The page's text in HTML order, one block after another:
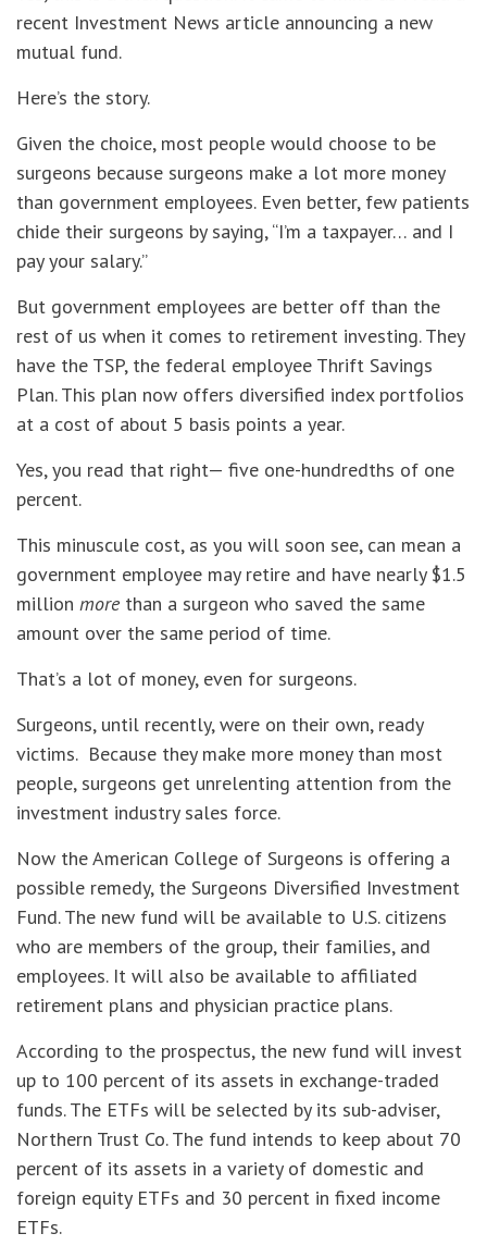
recent Investment News article announcing a new
mutual fund.
Here’s the story.
Given the choice, most people would choose to be
surgeons because surgeons make a lot more money
than government employees. Even better, few patients
chide their surgeons by saying, “I’m a taxpayer… and I
pay your salary.”
But government employees are better off than the
rest of us when it comes to retirement investing. They
have the TSP, the federal employee Thrift Savings
Plan. This plan now offers diversified index portfolios
at a cost of about 5 basis points a year.
Yes, you read that right— five one-hundredths of one
percent.
This minuscule cost, as you will soon see, can mean a
government employee may retire and have nearly $1.5
million more than a surgeon who saved the same
amount over the same period of time.
That’s a lot of money, even for surgeons.
Surgeons, until recently, were on their own, ready
victims. Because they make more money than most
people, surgeons get unrelenting attention from the
investment industry sales force.
Now the American College of Surgeons is offering a
possible remedy, the Surgeons Diversified Investment
Fund. The new fund will be available to U.S. citizens
who are members of the group, their families, and
employees. It will also be available to affiliated
retirement plans and physician practice plans.
According to the prospectus, the new fund will invest
up to 100 percent of its assets in exchange-traded
funds. The ETFs will be selected by its sub-adviser,
Northern Trust Co. The fund intends to keep about 70
percent of its assets in a variety of domestic and
foreign equity ETFs and 30 percent in fixed income
ETFs.